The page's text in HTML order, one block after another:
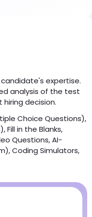
expertise.
analysis of the test
decision.
Choice Questions),
Fill in the Blanks,
Questions, AI-
Coding Simulators,